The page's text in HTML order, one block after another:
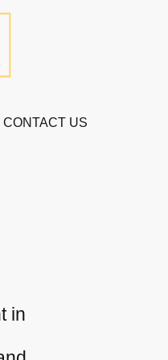
CONTACT US
in